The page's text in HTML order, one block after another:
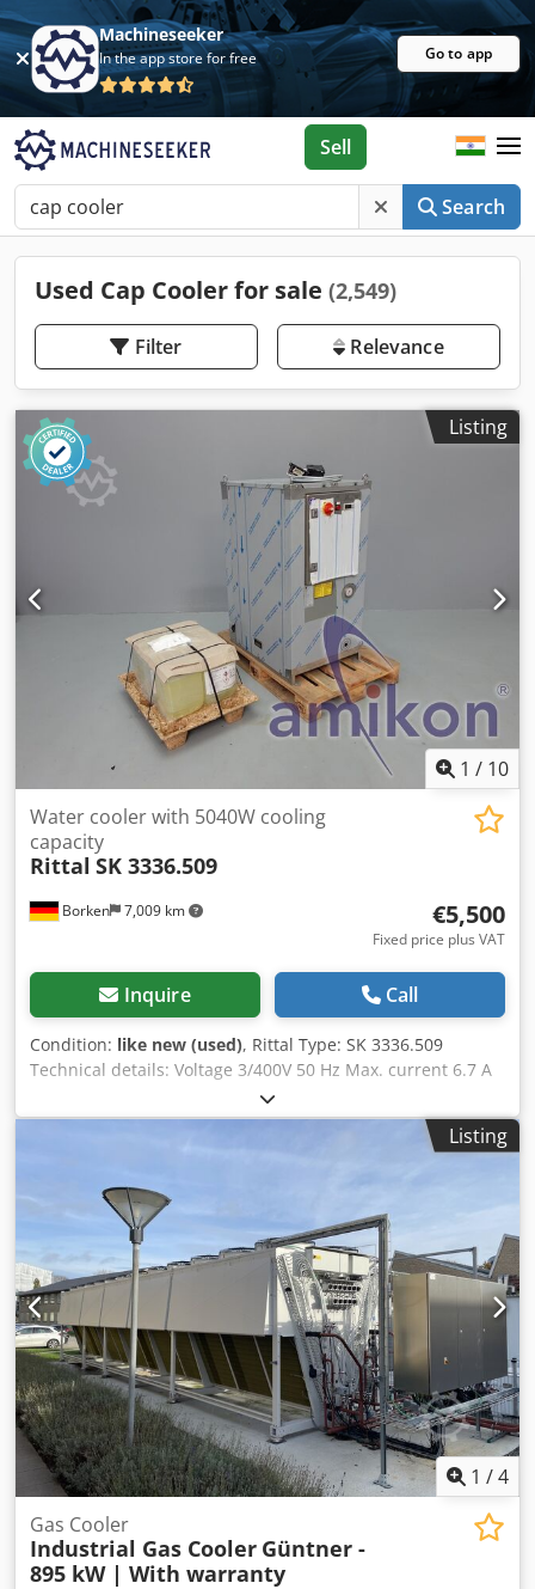
Machineseeker
In the app store for free Go to app
Search
Sell
Used Cap Cooler for sale (2,549)
Filter Relevance
Listing
1 / 10
Borken 7,009 km
Water cooler with 5040W cooling
capacity
Rittal SK 3336.509
€5,500
Fixed price plus VAT
Inquire Call
Condition: like new (used), Rittal Type: SK 3336.509
Technical details: Voltage 3/400V 50 Hz Max. current 6.7 A
Inrush current 30.4 A Nominal cooling capacity 5040 W
Max. power consumption 3340 W Djdezh Dnxepfx Akvsck
Refrigerant R134a 2.2 kg Temperature range +15 / +43 °C
(Changes and errors in the technical data are subject to
change!) We would be happy to answer any further
questions you may have over the phone.
Listing
1 /4
Gas Cooler
Industrial Gas Cooler Güntner -
895 kW | With warranty